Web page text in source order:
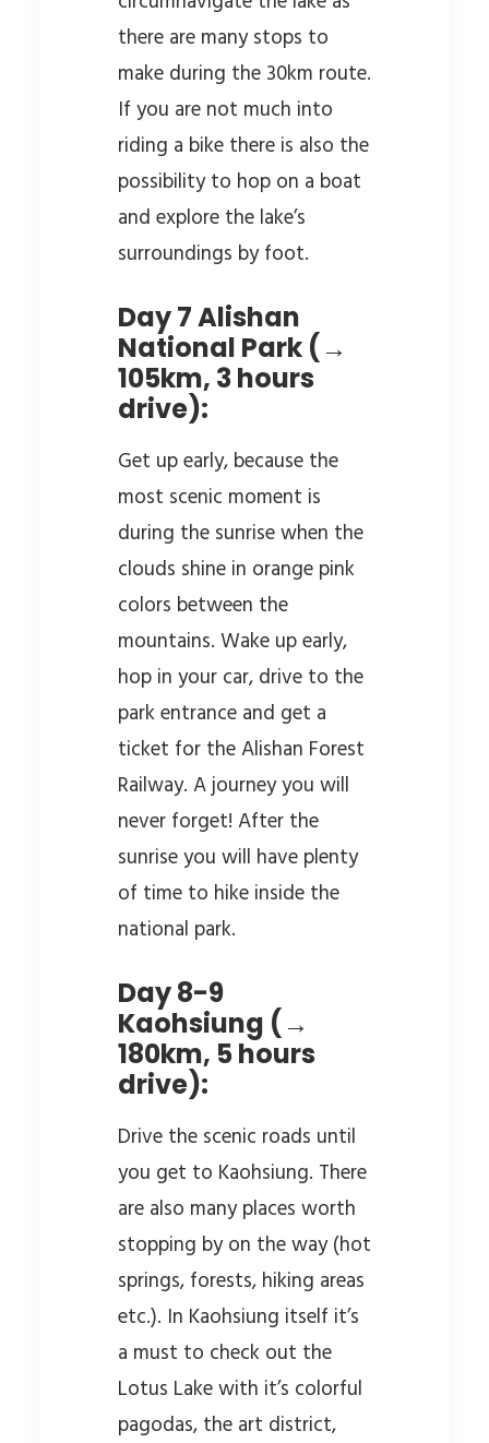
there are many stops to
make during the 30km route.
If you are not much into
riding a bike there is also the
possibility to hop on a boat
and explore the lake’s
surroundings by foot.
Day 7 Alishan
National Park (→
105km, 3 hours
drive):
Get up early, because the
most scenic moment is
during the sunrise when the
clouds shine in orange pink
colors between the
mountains. Wake up early,
hop in your car, drive to the
park entrance and get a
ticket for the Alishan Forest
Railway. A journey you will
never forget! After the
sunrise you will have plenty
of time to hike inside the
national park.
Day 8-9
Kaohsiung (→
180km, 5 hours
drive):
Drive the scenic roads until
you get to Kaohsiung. There
are also many places worth
stopping by on the way (hot
springs, forests, hiking areas
etc.). In Kaohsiung itself it’s
a must to check out the
Lotus Lake with it’s colorful
pagodas, the art district,